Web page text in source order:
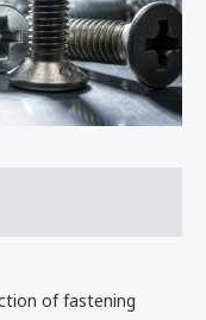
of fastening